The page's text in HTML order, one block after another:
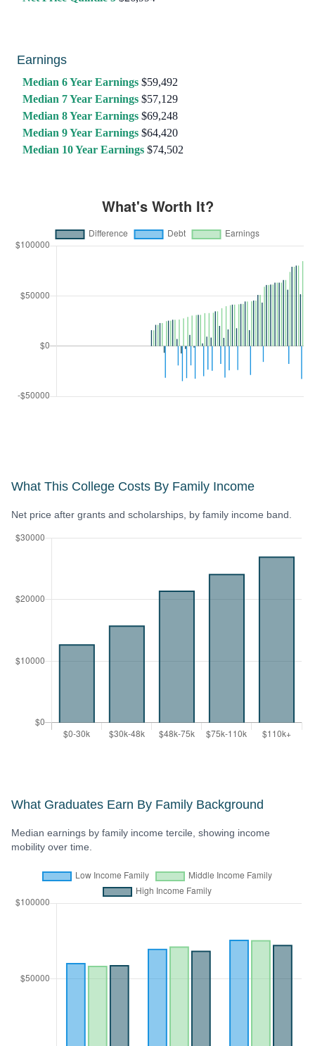
Earnings
Median 6 Year Earnings $59,492
Median 7 Year Earnings $57,129
Median 8 Year Earnings $69,248
Median 9 Year Earnings $64,420
Median 10 Year Earnings $74,502
What This College Costs By Family Income
Net price after grants and scholarships, by family income band.
What Graduates Earn By Family Background
Median earnings by family income tercile, showing income
mobility over time.